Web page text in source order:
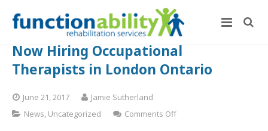
Now Hiring Occupational
Therapists in London Ontario
June 21, 2017
Jamie Sutherland
News, Uncategorized Comments Offon